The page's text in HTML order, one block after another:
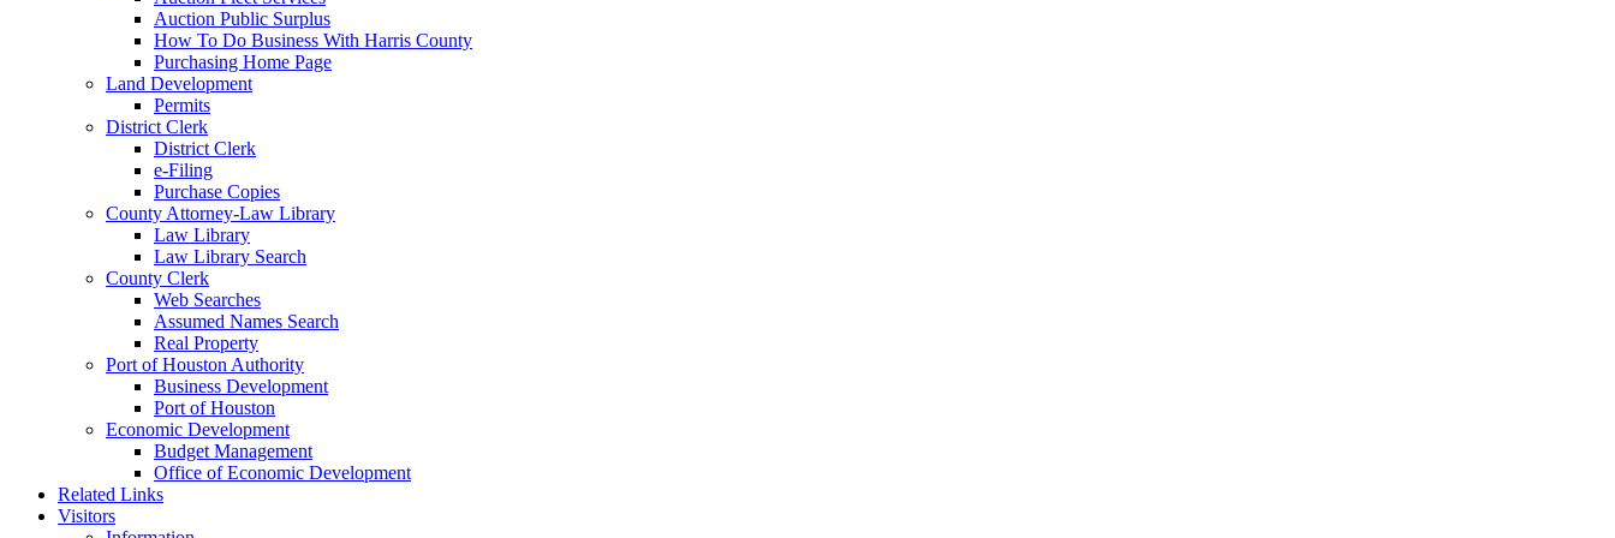
Auction Public Surplus
How To Do Business With Harris County
Purchasing Home Page
Land Development
Permits
District Clerk
District Clerk
e-Filing
Purchase Copies
County Attorney-Law Library
Law Library
Law Library Search
County Clerk
Web Searches
Assumed Names Search
Real Property
Port of Houston Authority
Business Development
Port of Houston
Economic Development
Budget Management
Office of Economic Development
Related Links
Visitors